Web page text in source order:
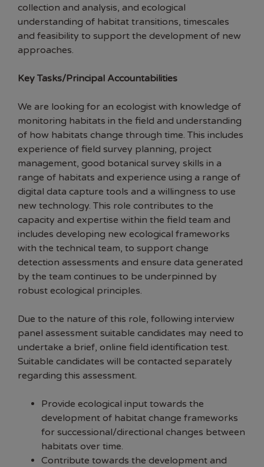
collection and analysis, and ecological
understanding of habitat transitions, timescales
and feasibility to support the development of new
approaches.
Key Tasks/Principal Accountabilities
We are looking for an ecologist with knowledge of
monitoring habitats in the field and understanding
of how habitats change through time. This includes
experience of field survey planning, project
management, good botanical survey skills in a
range of habitats and experience using a range of
digital data capture tools and a willingness to use
new technology. This role contributes to the
capacity and expertise within the field team and
includes developing new ecological frameworks
with the technical team, to support change
detection assessments and ensure data generated
by the team continues to be underpinned by
robust ecological principles.
Due to the nature of this role, following interview
panel assessment suitable candidates may need to
undertake a brief, online field identification test.
Suitable candidates will be contacted separately
regarding this assessment.
Provide ecological input towards the
development of habitat change frameworks
for successional/directional changes between
habitats over time.
Contribute towards the development and